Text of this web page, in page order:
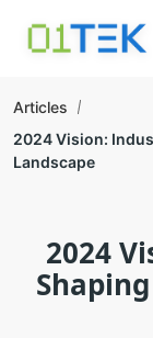
Articles
2024 Vision:
Landscape
2024